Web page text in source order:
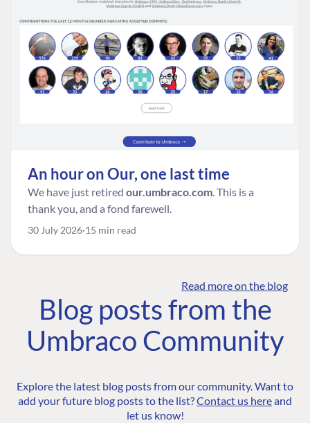
An hour on Our, one last time
We have just retired our.umbraco.com. This is a
thank you, and a fond farewell.
30 July 2026 15 min read
Read more on the blog
Blog posts from the
Umbraco Community
Explore the latest blog posts from our community. Want to
add your future blog posts to the list?Contact us hereand
let us know!